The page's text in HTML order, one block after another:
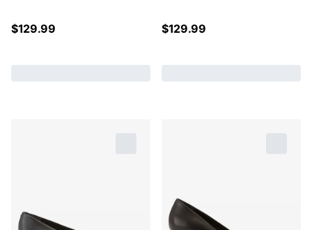
$129.99 $129.99